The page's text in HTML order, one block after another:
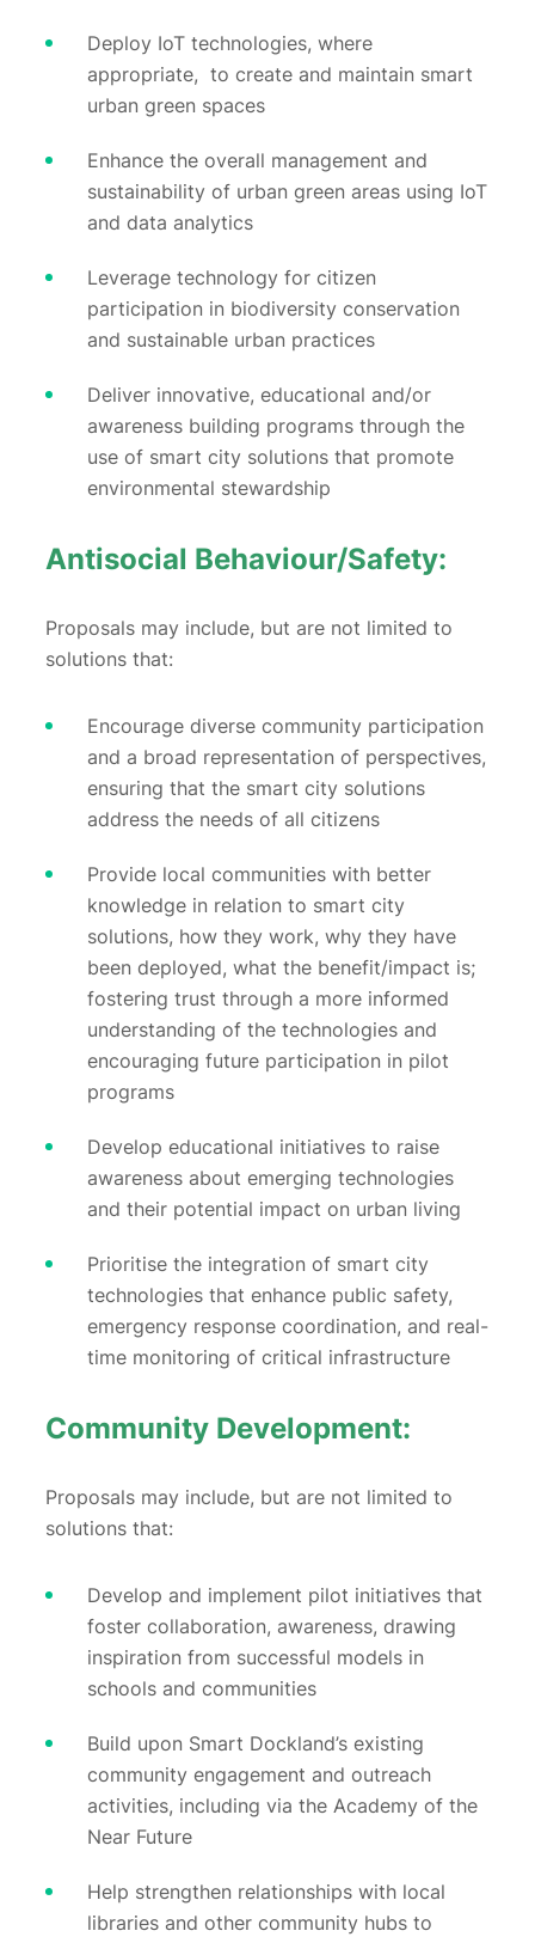
Deploy IoT technologies, where
appropriate, to create and maintain smart
urban green spaces
Enhance the overall management and
sustainability of urban green areas using IoT
and data analytics
Leverage technology for citizen
participation in biodiversity conservation
and sustainable urban practices
Deliver innovative, educational and/or
awareness building programs through the
use of smart city solutions that promote
environmental stewardship
Antisocial Behaviour/Safety:
Proposals may include, but are not limited to
solutions that:
Encourage diverse community participation
and a broad representation of perspectives,
ensuring that the smart city solutions
address the needs of all citizens
Provide local communities with better
knowledge in relation to smart city
solutions, how they work, why they have
been deployed, what the benefit/impact is;
fostering trust through a more informed
understanding of the technologies and
encouraging future participation in pilot
programs
Develop educational initiatives to raise
awareness about emerging technologies
and their potential impact on urban living
Prioritise the integration of smart city
technologies that enhance public safety,
emergency response coordination, and real-
time monitoring of critical infrastructure
Community Development:
Proposals may include, but are not limited to
solutions that:
Develop and implement pilot initiatives that
foster collaboration, awareness, drawing
inspiration from successful models in
schools and communities
Build upon Smart Dockland’s existing
community engagement and outreach
activities, including via the Academy of the
Near Future
Help strengthen relationships with local
libraries and other community hubs to